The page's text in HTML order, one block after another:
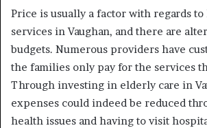
Price is usually a factor with regards to
services in Vaughan, and there are
budgets. Numerous providers have
the families only pay for the services
Through investing in elderly care in
expenses could indeed be reduced
health issues and having to visit